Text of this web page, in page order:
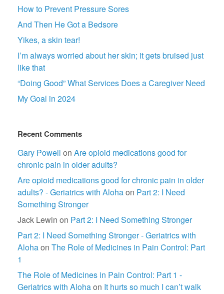
How to Prevent Pressure Sores
And Then He Got a Bedsore
Yikes, a skin tear!
I’m always worried about her skin; it gets bruised just
like that
“Doing Good” What Services Does a Caregiver Need
My Goal in 2024
Recent Comments
Gary Powell on Are opioid medications good for
chronic pain in older adults?
Are opioid medications good for chronic pain in older
adults? - Geriatrics with Alohaon Part 2: I Need
Something Stronger
Jack Lewin on Part 2: I Need Something Stronger
Part 2: I Need Something Stronger - Geriatrics with
Alohaon The Role of Medicines in Pain Control: Part
1
The Role of Medicines in Pain Control: Part 1 -
Geriatrics with Alohaon It hurts so much I can’t walk